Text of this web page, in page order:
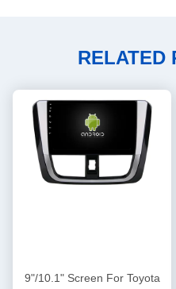
RELATED
9"/10.1" Screen For Toyota